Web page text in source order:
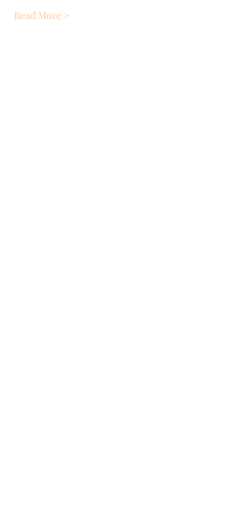
Read More >